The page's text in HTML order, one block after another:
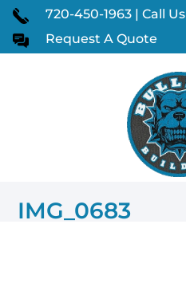
720-450-1963 | Call Us
Request A Quote
IMG_0683